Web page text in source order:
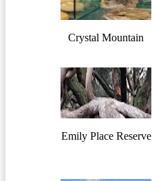
Crystal Mountain
Emily Place Reserve